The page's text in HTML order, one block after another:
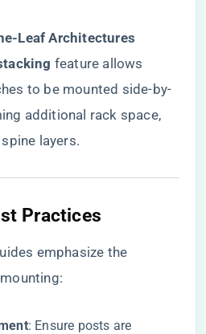
Leaf Architectures​
​ feature allows
to be mounted side-by-
additional rack space,
layers.
Practices
emphasize the
​: Ensure posts are